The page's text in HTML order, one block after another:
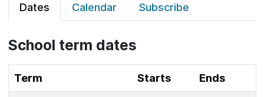
Dates Calendar Subscribe
School term dates
Term Starts Ends